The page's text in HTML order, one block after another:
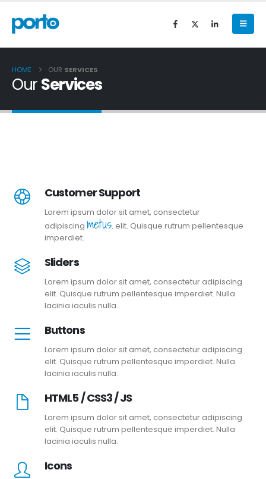
HOME OUR SERVICES
OurServices
Customer Support
Lorem ipsum dolor sit amet, consectetur
adipiscing metus. elit. Quisque rutrum pellentesque
imperdiet.
Sliders
Lorem ipsum dolor sit amet, consectetur adipiscing
elit. Quisque rutrum pellentesque imperdiet. Nulla
lacinia iaculis nulla.
Buttons
Lorem ipsum dolor sit amet, consectetur adipiscing
elit. Quisque rutrum pellentesque imperdiet. Nulla
lacinia iaculis nulla.
HTML5 / CSS3 / JS
Lorem ipsum dolor sit amet, consectetur adipiscing
elit. Quisque rutrum pellentesque imperdiet. Nulla
lacinia iaculis nulla.
Icons